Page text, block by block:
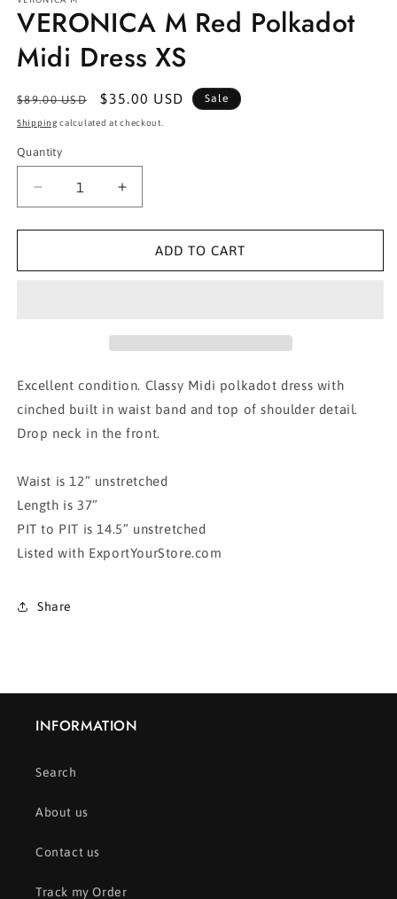
VERONICA M Red Polkadot
Midi Dress XS
Regular
price
$89.00 USD
Sale
price
$35.00 USD Sale
Shipping calculated at checkout.
Quantity
Decrease
quantity
for
M
Increase
quantity
for
VERONICA
M
ADD TO CART
Excellent condition. Classy Midi polkadot dress with
cinched built in waist band and top of shoulder detail.
Drop neck in the front.
Waist is 12” unstretched
Length is 37”
PIT to PIT is 14.5” unstretched
Listed with ExportYourStore.com
Share
INFORMATION
Search
About us
Contact us
Track my Order